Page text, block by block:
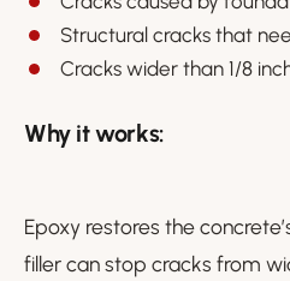
Structural cracks that
Cracks wider than 1/8
Why it works:
Epoxy restores the
filler can stop cracks from